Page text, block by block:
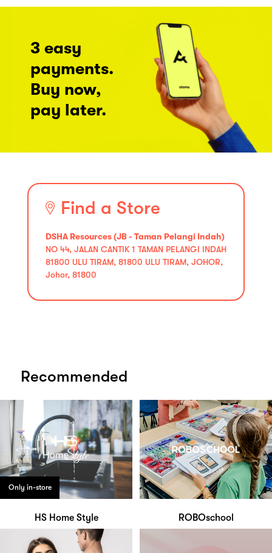
3 easy
payments.
Buy now,
pay later.
Find a Store
DSHA Resources (JB - Taman Pelangi Indah)
NO 44, JALAN CANTIK 1 TAMAN PELANGI INDAH
81800 ULU TIRAM, 81800 ULU TIRAM, JOHOR,
Johor, 81800
Recommended
Only in-store
HS Home Style ROBOschool